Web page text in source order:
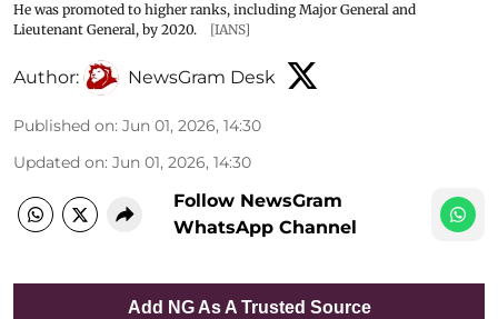
He was promoted to higher ranks, including Major General and
Lieutenant General, by 2020.
[IANS]
Author: NewsGram Desk
Published on: Jun 01, 2026, 14:30
Updated on: Jun 01, 2026, 14:30
Follow NewsGram
WhatsApp Channel
Add NG As A Trusted Source